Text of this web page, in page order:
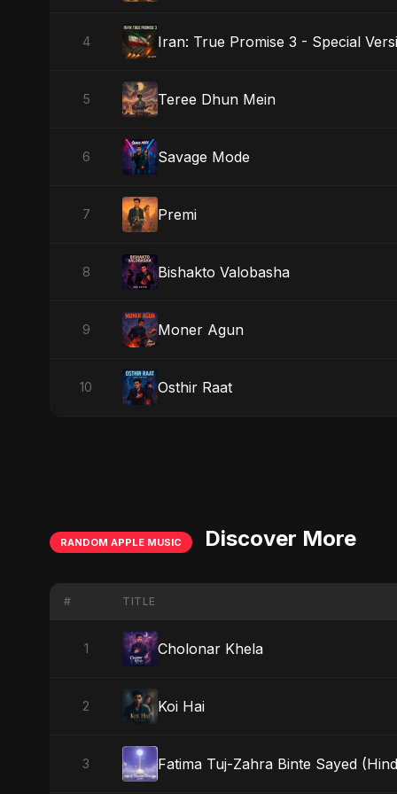
4 Iran: True Promise 3 - Special
5 Teree Dhun Mein
6 Savage Mode
7 Premi
8 Bishakto Valobasha
9 Moner Agun
10 Osthir Raat
RANDOM APPLE MUSIC Discover More
# TITLE
1 Cholonar Khela
2 Koi Hai
3 Fatima Tuj-Zahra Binte Sayed